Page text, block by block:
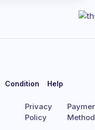
Condition
Privacy
Policy
Help
Method